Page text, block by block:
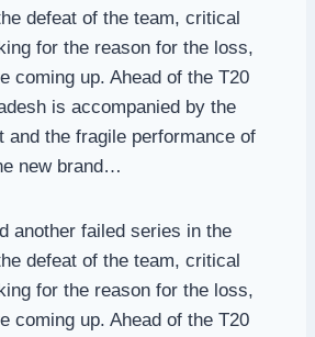
defeat of the team, critical
for the reason for the loss,
coming up. Ahead of the T20
is accompanied by the
and the fragile performance of
new brand…
another failed series in the
defeat of the team, critical
for the reason for the loss,
coming up. Ahead of the T20